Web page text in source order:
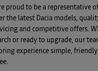
proud to be a representative
the latest Dacia models,
and competitive offers.
or ready to upgrade, our
experience simple, friendly